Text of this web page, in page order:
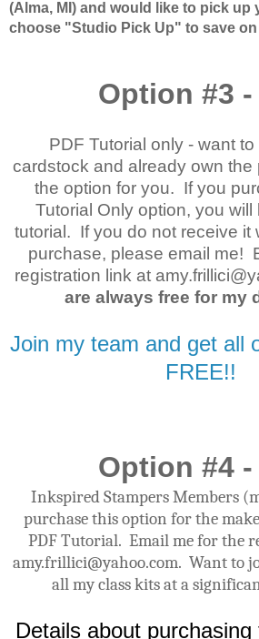
(Alma, MI) and would like to pick up
choose "Studio Pick Up" to save
Option #3 -
PDF Tutorial only - want
cardstock and already own
the option for you. If you
Tutorial Only option, you will
tutorial. If you do not receive it
purchase, please email me!
registration link at
are always free for my
Join my team and get all
FREE!!
Option #4 -
Inkspired Stampers Members
purchase this option for the
PDF Tutorial. Email me for the
amy.frillici@yahoo.com. Want to
all my class kits at a
Details about